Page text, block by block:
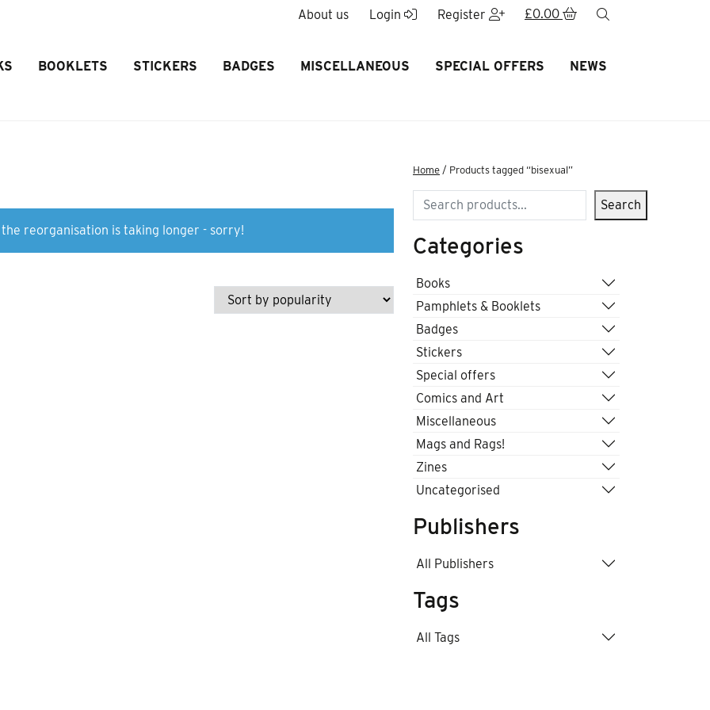
About us Login Register £0.00
BOOKLETS STICKERS BADGES MISCELLANEOUS SPECIAL OFFERS NEWS
reorganisation is taking longer - sorry!
Home / Products tagged “bisexual”
Search Search
Categories
Books
Pamphlets & Booklets
Badges
Stickers
Special offers
Comics and Art
Miscellaneous
Mags and Rags!
Zines
Uncategorised
Publishers
All Publishers
Tags
All Tags